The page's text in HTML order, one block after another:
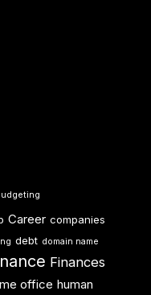
Career companies
debt domain name
Finances
office human